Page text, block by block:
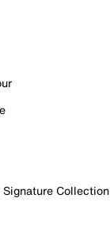
Signature Collection